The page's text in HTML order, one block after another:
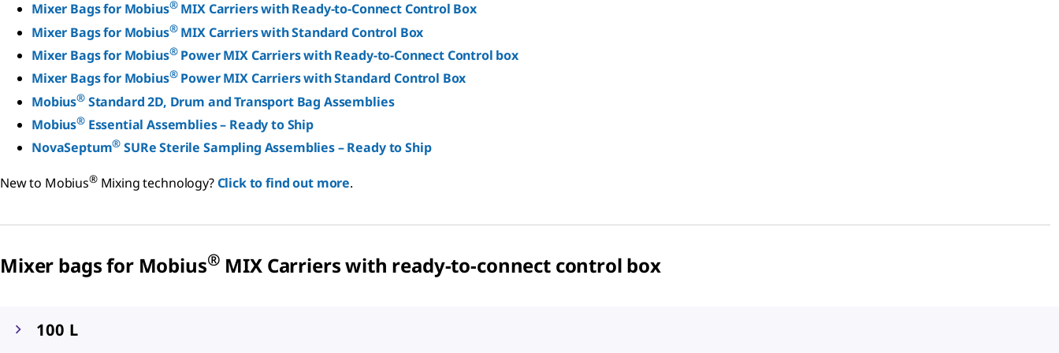
Mixer Bags for Mobius®MIX Carriers with Ready-to-Connect Control Box
Mixer Bags for Mobius®MIX Carriers with Standard Control Box
Mixer Bags for Mobius®Power MIX Carriers with Ready-to-Connect Control box
Mixer Bags for Mobius®Power MIX Carriers with Standard Control Box
Mobius®Standard 2D, Drum and Transport Bag Assemblies
Mobius®Essential Assemblies – Ready to Ship
NovaSeptum® SURe Sterile Sampling Assemblies – Ready to Ship
New to Mobius®Mixing technology?Click to find out more.
Mixer bags for Mobius® MIX Carriers with ready-to-connect control box
100 L